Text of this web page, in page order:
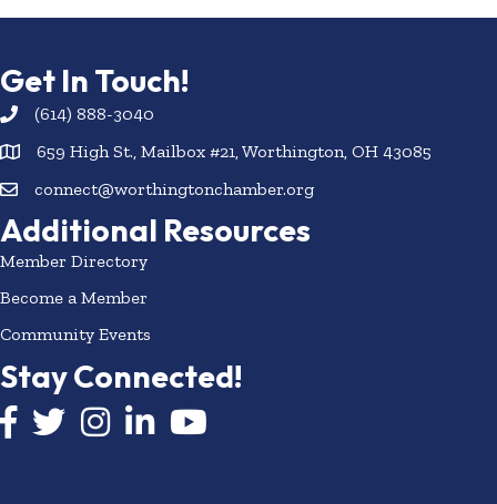
Get In Touch!
(614) 888-3040
659 High St., Mailbox #21, Worthington, OH 43085
connect@worthingtonchamber.org
Additional Resources
Member Directory
Become a Member
Community Events
Stay Connected!
Facebook icon
Twitter icon
InstagramLinkedIn icon
YouTube icon